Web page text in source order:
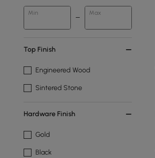
Min Max
Top Finish
Engineered Wood
Sintered Stone
Hardware Finish
Gold
Black